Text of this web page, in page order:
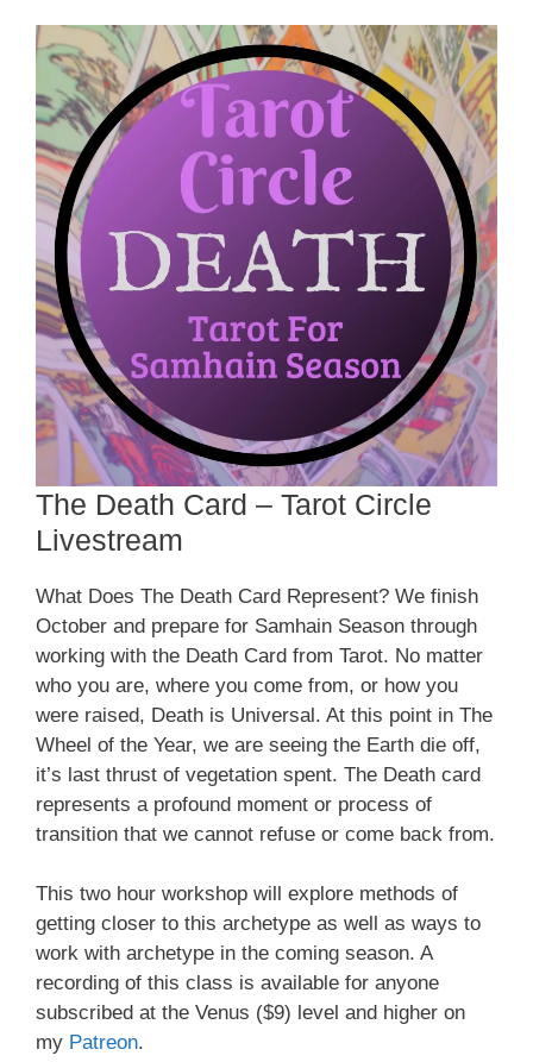
The Death Card – Tarot Circle
Livestream
What Does The Death Card Represent? We finish
October and prepare for Samhain Season through
working with the Death Card from Tarot. No matter
who you are, where you come from, or how you
were raised, Death is Universal. At this point in The
Wheel of the Year, we are seeing the Earth die off,
it’s last thrust of vegetation spent. The Death card
represents a profound moment or process of
transition that we cannot refuse or come back from.
This two hour workshop will explore methods of
getting closer to this archetype as well as ways to
work with archetype in the coming season. A
recording of this class is available for anyone
subscribed at the Venus ($9) level and higher on
my Patreon.